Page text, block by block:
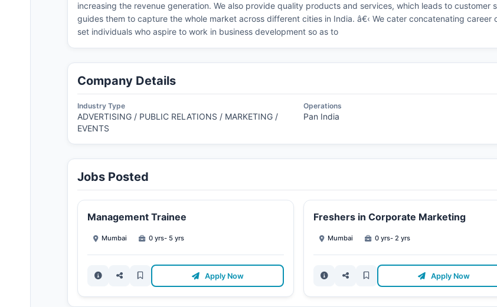
increasing the revenue generation. We also provide quality products and services, which leads to
guides them to capture the whole market across different cities in India. â€‹ We cater concatenating
set individuals who aspire to work in business development so as to
Company Details
Industry Type
ADVERTISING / PUBLIC RELATIONS / MARKETING /
EVENTS
Operations
Pan India
Jobs Posted
Management Trainee
Mumbai 0 yrs- 5 yrs
Apply Now
Freshers in Corporate Marketing
Mumbai 0 yrs- 2 yrs
Apply Now